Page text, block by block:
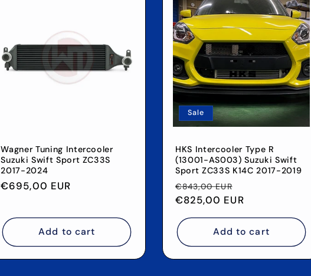
Wagner Tuning Intercooler
Suzuki Swift Sport ZC33S
2017-2024
Regular
€695,00 EUR
Add to cart
Sale
HKS Intercooler Type R
(13001-AS003) Suzuki Swift
Sport ZC33S K14C 2017-2019
Regular
price
€843,00 EUR
price
€825,00 EUR
Add to cart